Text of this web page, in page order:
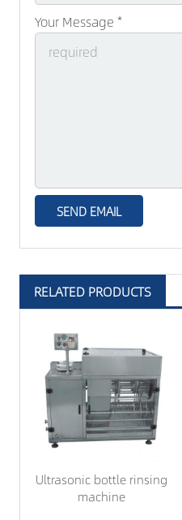
Your Message *
RELATED PRODUCTS
Ultrasonic bottle rinsing
machine